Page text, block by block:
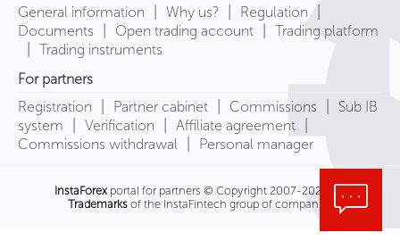
General information
| Why us? | Regulation |
Documents | Open trading account | Trading platform
| Trading instruments
For partners
Registration
| Partner cabinet | Commissions |
Sub IB
system
| Verification | Affiliate agreement |
Commissions withdrawal | Personal manager
InstaForex portal for partners © Copyright 2007-2026
Trademarksof the InstaFintech group of companies